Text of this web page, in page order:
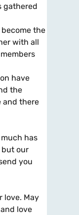
gathered
the
with all
have
the
and there
has
but our
you
love. May
love